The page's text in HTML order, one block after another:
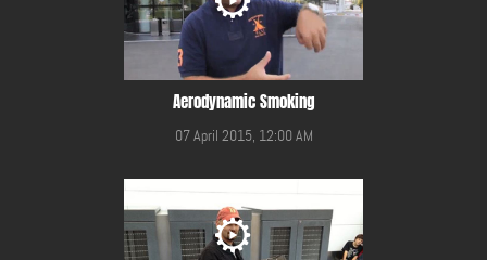
Aerodynamic Smoking
07 April 2015, 12:00 AM